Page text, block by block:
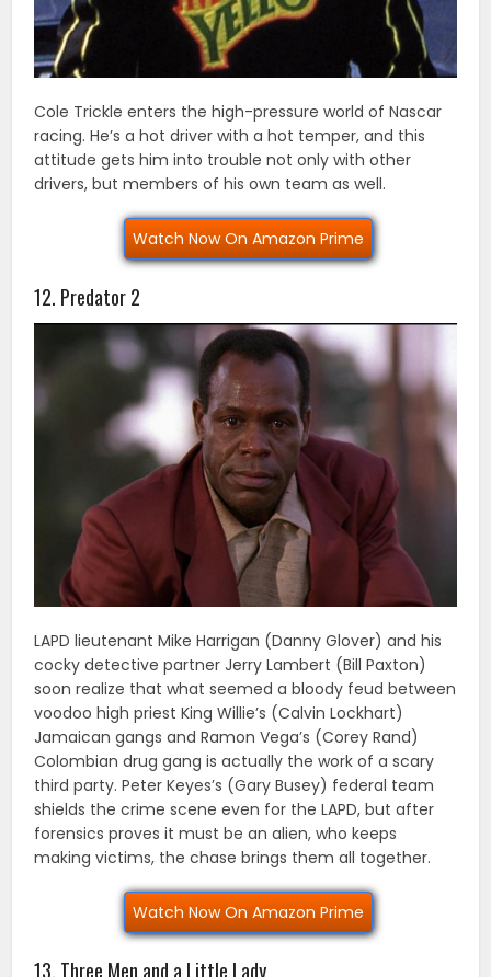
Cole Trickle enters the high-pressure world of Nascar
racing. He’s a hot driver with a hot temper, and this
attitude gets him into trouble not only with other
drivers, but members of his own team as well.
Watch Now On Amazon Prime
12. Predator 2
LAPD lieutenant Mike Harrigan (Danny Glover) and his
cocky detective partner Jerry Lambert (Bill Paxton)
soon realize that what seemed a bloody feud between
voodoo high priest King Willie’s (Calvin Lockhart)
Jamaican gangs and Ramon Vega’s (Corey Rand)
Colombian drug gang is actually the work of a scary
third party. Peter Keyes’s (Gary Busey) federal team
shields the crime scene even for the LAPD, but after
forensics proves it must be an alien, who keeps
making victims, the chase brings them all together.
Watch Now On Amazon Prime
13. Three Men and a Little Lady